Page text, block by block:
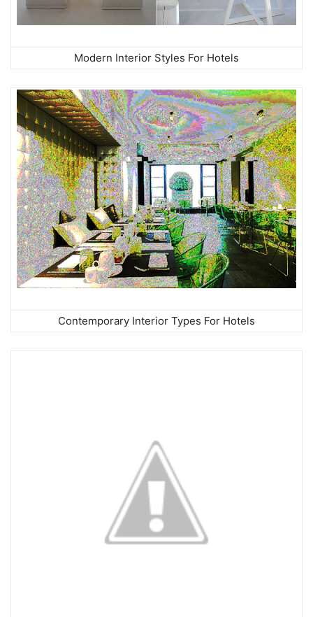
Modern Interior Styles For Hotels
Contemporary Interior Types For Hotels